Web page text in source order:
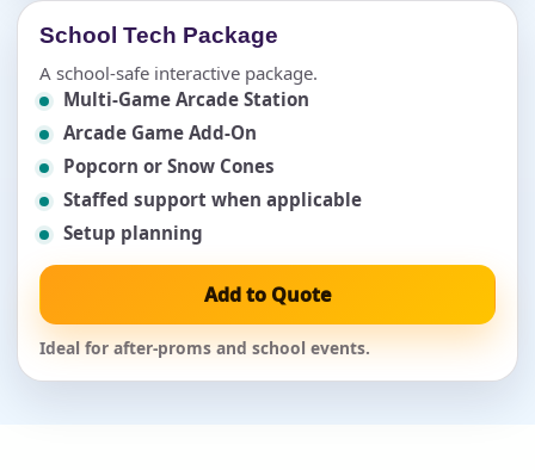
School Tech Package
A school-safe interactive package.
Multi-Game Arcade Station
Arcade Game Add-On
Popcorn or Snow Cones
Staffed support when applicable
Setup planning
Add to Quote
Ideal for after-proms and school events.